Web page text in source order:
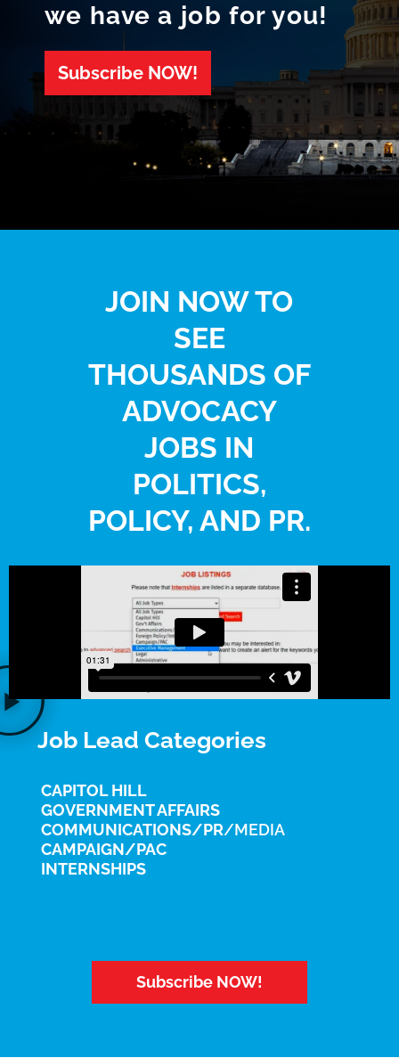
we have a job for you!
Subscribe NOW!
JOIN NOW TO
SEE
THOUSANDS OF
ADVOCACY
JOBS IN
POLITICS,
POLICY, AND PR.
Job Lead Categories
CAPITOL HILL
GOVERNMENT AFFAIRS
COMMUNICATIONS/PR/MEDIA
CAMPAIGN/PAC
INTERNSHIPS
Subscribe NOW!